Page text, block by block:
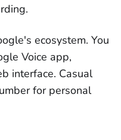
3-5 days
ecosystem. You
Voice app,
interface. Casual
for personal